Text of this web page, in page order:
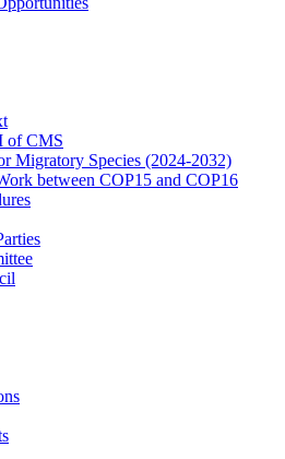
of CMS
Migratory Species (2024-2032)
between COP15 and COP16